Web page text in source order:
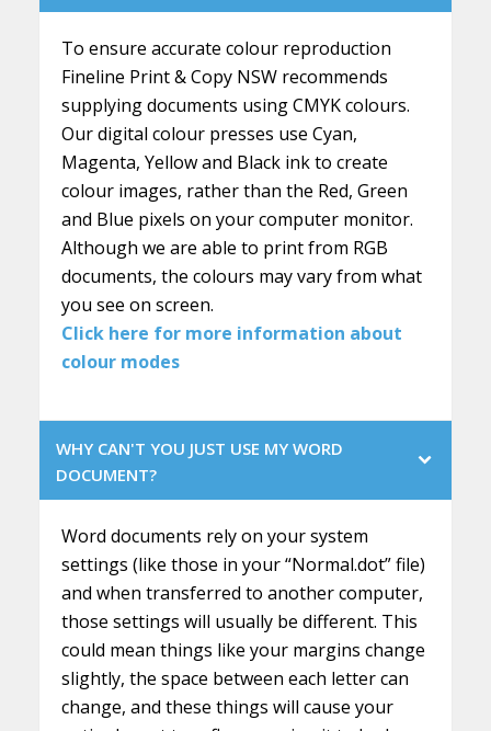
To ensure accurate colour reproduction
Fineline Print & Copy NSW recommends
supplying documents using CMYK colours.
Our digital colour presses use Cyan,
Magenta, Yellow and Black ink to create
colour images, rather than the Red, Green
and Blue pixels on your computer monitor.
Although we are able to print from RGB
documents, the colours may vary from what
you see on screen.
Click here for more information about
colour modes
WHY CAN'T YOU JUST USE MY WORD
DOCUMENT?
Word documents rely on your system
settings (like those in your “Normal.dot” file)
and when transferred to another computer,
those settings will usually be different. This
could mean things like your margins change
slightly, the space between each letter can
change, and these things will cause your